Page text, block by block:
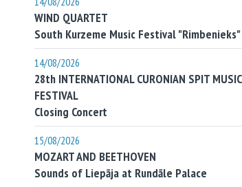
WIND QUARTET
South Kurzeme Music Festival "Rimbenieks"
14/08/2026
28th INTERNATIONAL CURONIAN SPIT MUSIC
FESTIVAL
Closing Concert
15/08/2026
MOZART AND BEETHOVEN
Sounds of Liepāja at Rundāle Palace